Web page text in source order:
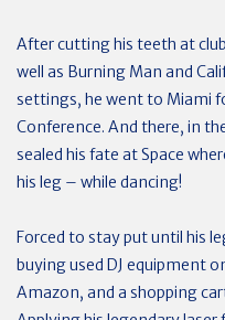
After cutting his teeth at
well as Burning Man and
settings, he went to Miami
Conference. And there, in
sealed his fate at Space
his leg – while dancing!
Forced to stay put until his
buying used DJ equipment
Amazon, and a shopping